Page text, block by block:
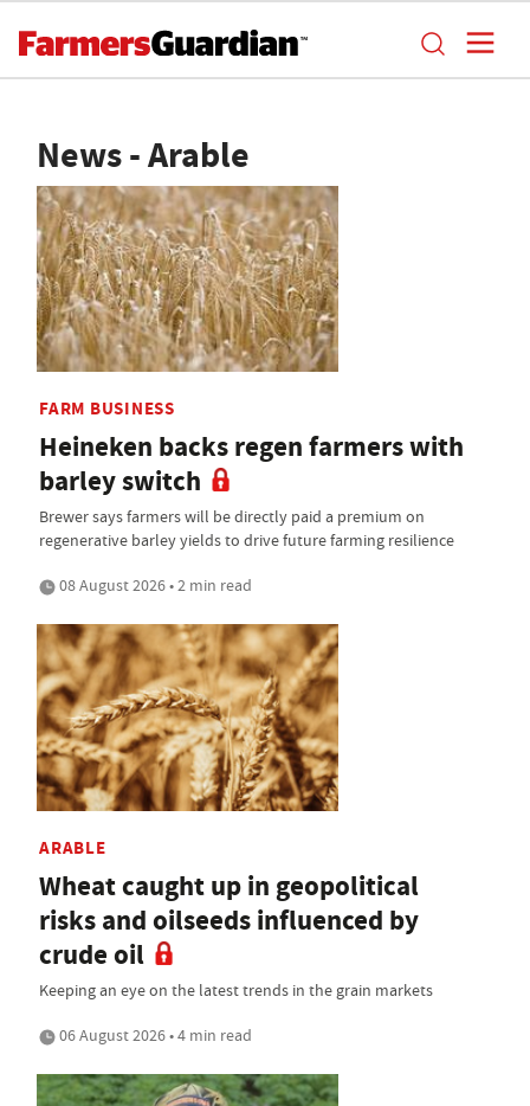
News - Arable
FARM BUSINESS
Heineken backs regen farmers with
barley switch
Brewer says farmers will be directly paid a premium on
regenerative barley yields to drive future farming resilience
08 August 2026 • 2 min read
ARABLE
Wheat caught up in geopolitical
risks and oilseeds influenced by
crude oil
Keeping an eye on the latest trends in the grain markets
06 August 2026 • 4 min read